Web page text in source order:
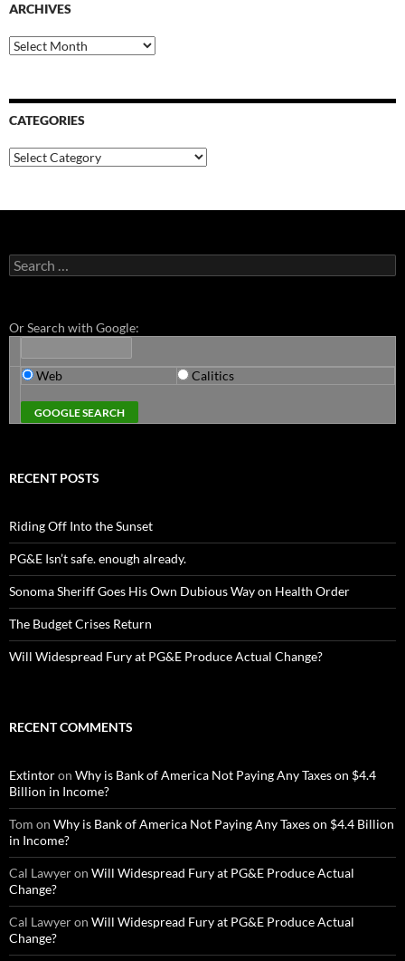
ARCHIVES
Archives
CATEGORIES
Categories
Search
for:
Or Search with Google:
Web Calitics
RECENT POSTS
Riding Off Into the Sunset
PG&E Isn’t safe. enough already.
Sonoma Sheriff Goes His Own Dubious Way on Health Order
The Budget Crises Return
Will Widespread Fury at PG&E Produce Actual Change?
RECENT COMMENTS
Extintoron Why is Bank of America Not Paying Any Taxes on $4.4
Billion in Income?
Tom on Why is Bank of America Not Paying Any Taxes on $4.4 Billion
in Income?
Cal Lawyeron Will Widespread Fury at PG&E Produce Actual
Change?
Cal Lawyeron Will Widespread Fury at PG&E Produce Actual
Change?